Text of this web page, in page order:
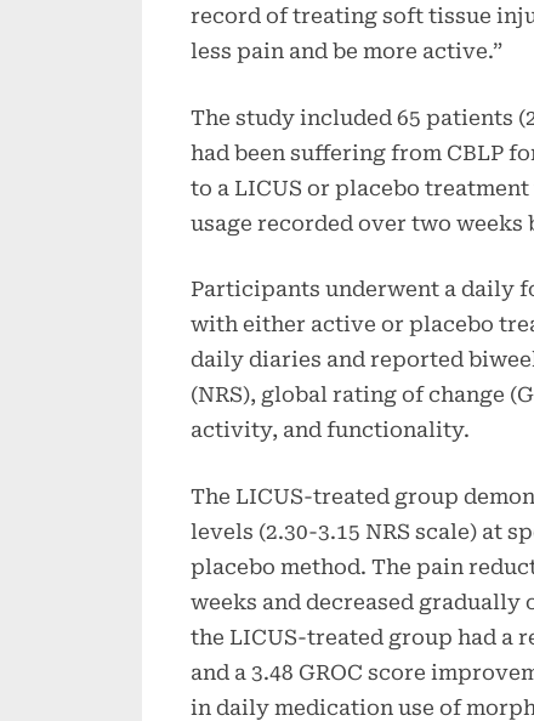
record of treating soft tissue
less pain and be more active.”
The study included 65 patients
had been suffering from CBLP
to a LICUS or placebo
usage recorded over two weeks
Participants underwent a daily
with either active or placebo
daily diaries and reported
(NRS), global rating of change
activity, and functionality.
The LICUS-treated group
levels (2.30-3.15 NRS scale) at
placebo method. The pain
weeks and decreased gradually
the LICUS-treated group had a
and a 3.48 GROC score
in daily medication use of